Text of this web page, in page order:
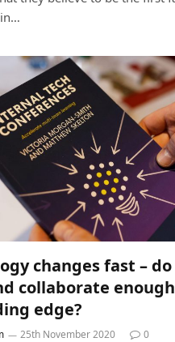
changes fast –
collaborate
edge?
25th November 2020 0